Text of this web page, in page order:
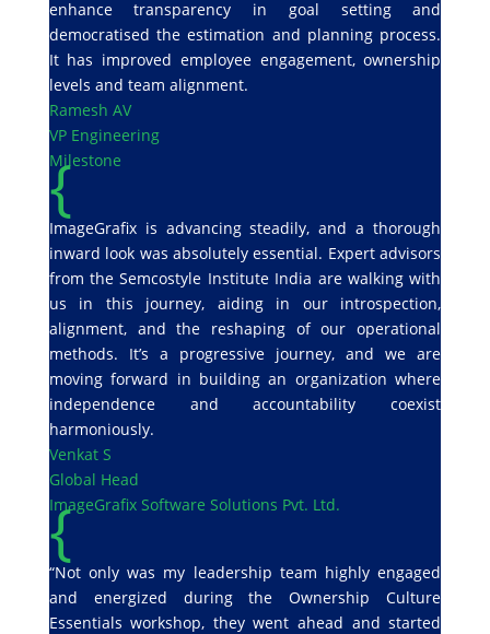
enhance transparency in goal setting and
democratised the estimation and planning process.
It has improved employee engagement, ownership
levels and team alignment.
Ramesh AV
VP Engineering
Milestone
{
ImageGrafix is advancing steadily, and a thorough
inward look was absolutely essential. Expert advisors
from the Semcostyle Institute India are walking with
us in this journey, aiding in our introspection,
alignment, and the reshaping of our operational
methods. It’s a progressive journey, and we are
moving forward in building an organization where
independence and accountability coexist
harmoniously.
Venkat S
Global Head
ImageGrafix Software Solutions Pvt. Ltd.
{
“Not only was my leadership team highly engaged
and energized during the Ownership Culture
Essentials workshop, they went ahead and started